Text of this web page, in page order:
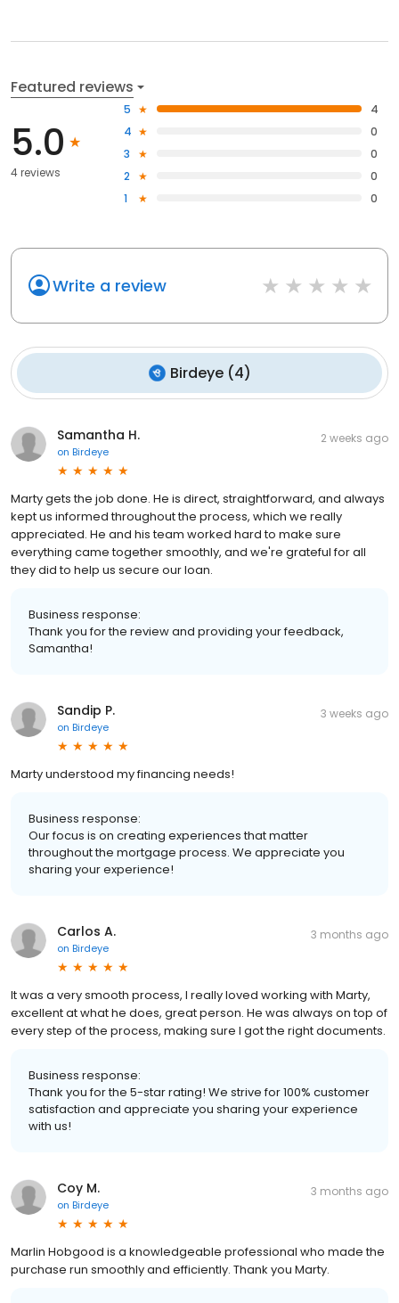
Featured reviews
5.0
4 reviews
5
4
4
0
3
0
2
0
1
0
Write a review
Birdeye(4)
Samantha H.
on Birdeye
2 weeks ago
Marty gets the job done. He is direct, straightforward, and always
kept us informed throughout the process, which we really
appreciated. He and his team worked hard to make sure
everything came together smoothly, and we're grateful for all
they did to help us secure our loan.
Business response:
Thank you for the review and providing your feedback,
Samantha!
Sandip P.
on Birdeye
3 weeks ago
Marty understood my financing needs!
Business response:
Our focus is on creating experiences that matter
throughout the mortgage process. We appreciate you
sharing your experience!
Carlos A.
on Birdeye
3 months ago
It was a very smooth process, I really loved working with Marty,
excellent at what he does, great person. He was always on top of
every step of the process, making sure I got the right documents.
Business response:
Thank you for the 5-star rating! We strive for 100% customer
satisfaction and appreciate you sharing your experience
with us!
Coy M.
on Birdeye
3 months ago
Marlin Hobgood is a knowledgeable professional who made the
purchase run smoothly and efficiently. Thank you Marty.